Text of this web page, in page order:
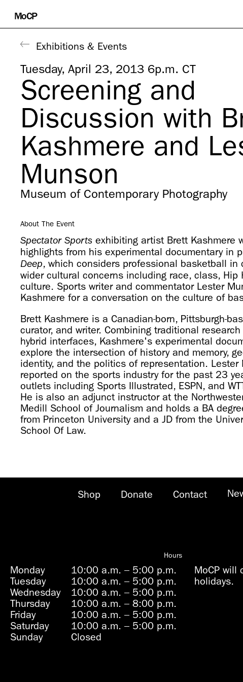
Skip
to
MoCP
Exhibitions & Events
Screening and
Discussion with
Kashmere and
Munson
Tuesday, April 23, 2013 6p.m. CT
Museum of Contemporary Photography
About The Event
Spectator Sports exhibiting artist Brett Kashmere
highlights from his experimental documentary in
Deep, which considers professional basketball in
wider cultural concerns including race, class, Hip
culture. Sports writer and commentator Lester
Kashmere for a conversation on the culture of
Brett Kashmere is a Canadian-born, Pittsburgh-
curator, and writer. Combining traditional
hybrid interfaces, Kashmere's experimental
explore the intersection of history and memory,
identity, and the politics of representation. Lester
reported on the sports industry for the past 23
outlets including Sports Illustrated, ESPN, and
He is also an adjunct instructor at the
Medill School of Journalism and holds a BA
from Princeton University and a JD from the
School Of Law.
Shop Donate Contact
Hours
Monday 10:00 a.m.– 5:00 p.m.
Tuesday
10:00 a.m.– 5:00 p.m.
Wednesday
10:00 a.m.– 5:00 p.m.
Thursday
10:00 a.m.– 8:00 p.m.
Friday
10:00 a.m.– 5:00 p.m.
Saturday
10:00 a.m.– 5:00 p.m.
Sunday
Closed
MoCP will
holidays.